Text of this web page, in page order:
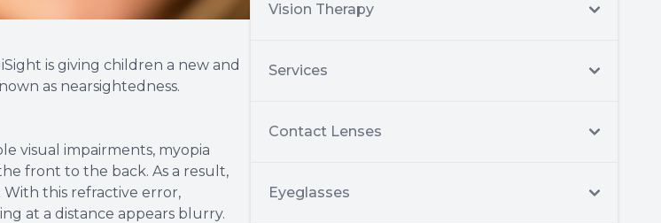
is giving children a new and
as nearsightedness.
visual impairments, myopia
front to the back. As a result,
With this refractive error,
at a distance appears blurry.
Vision Therapy
Services
Contact Lenses
Eyeglasses